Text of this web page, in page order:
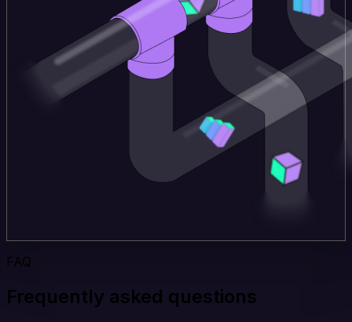
FAQ
Frequently asked questions